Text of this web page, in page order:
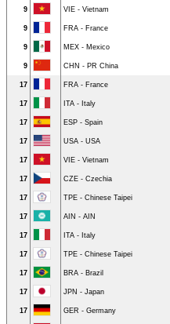
9 VIE - Vietnam
9 FRA - France
9 MEX - Mexico
9 CHN - PR China
17 FRA - France
17 ITA - Italy
17 ESP - Spain
17 USA - USA
17 VIE - Vietnam
17 CZE - Czechia
17 TPE - Chinese Taipei
17 AIN - AIN
17 ITA - Italy
17 TPE - Chinese Taipei
17 BRA - Brazil
17 JPN - Japan
17 GER - Germany